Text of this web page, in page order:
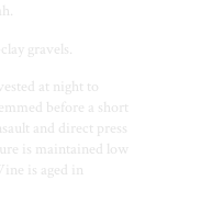
gravels.
at night to
before a short
and direct press
is maintained low
is aged in